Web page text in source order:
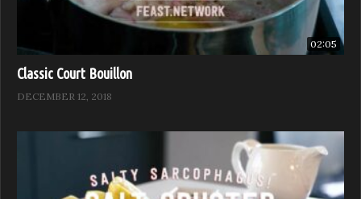
02:05
Classic Court Bouillon
DECEMBER 12, 2018